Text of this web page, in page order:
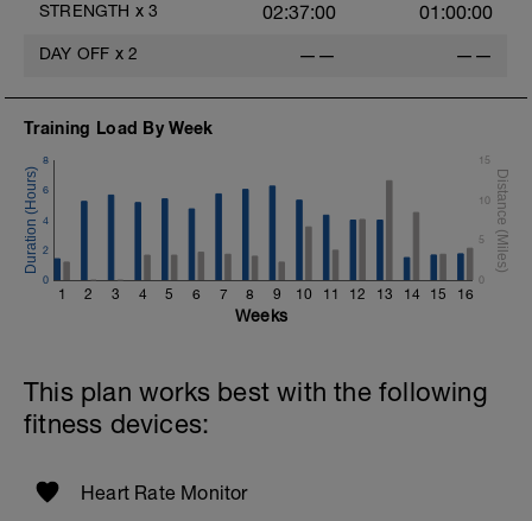
STRENGTH x 3 02:37:00 01:00:00
DAY OFF x 2 —— ——
Training Load By Week
1 2 3 4 5 6 7 8 9 10 11 12 13 14 15 16
0
2
4
6
8
0
5
10
15
Weeks
This plan works best with the following
fitness devices:
Heart Rate Monitor